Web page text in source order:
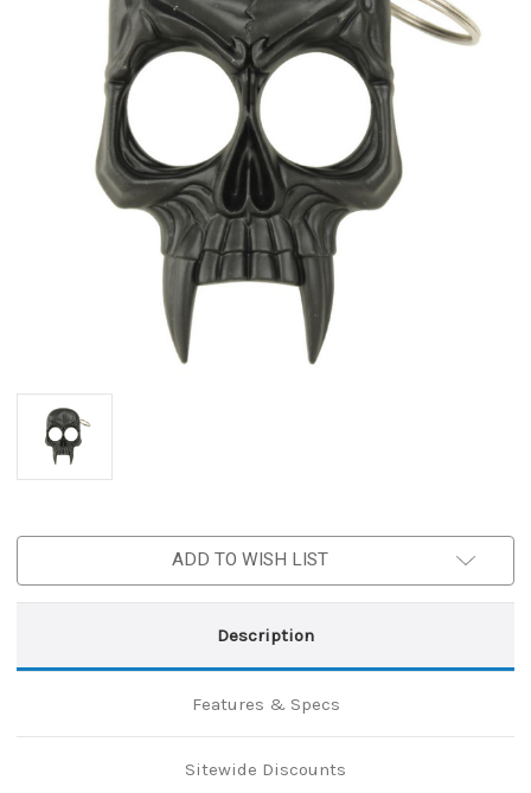
ADD TO WISH LIST
Description
Features & Specs
Sitewide Discounts